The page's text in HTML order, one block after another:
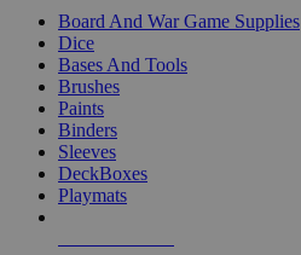
Board And War Game Supplies
Dice
Bases And Tools
Brushes
Paints
Binders
Sleeves
DeckBoxes
Playmats